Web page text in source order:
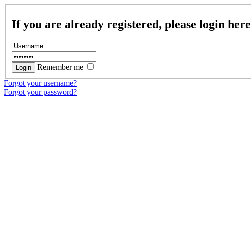
If you are already registered, please login here
Remember me
Forgot your username?
Forgot your password?